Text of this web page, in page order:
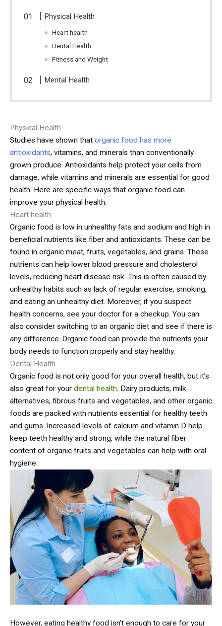
Physical Health
Heart health
Dental Health
Fitness and Weight
Mental Health
Physical Health
Studies have shown that organic food has more
antioxidants, vitamins, and minerals than conventionally
grown produce. Antioxidants help protect your cells from
damage, while vitamins and minerals are essential for good
health. Here are specific ways that organic food can
improve your physical health:
Heart health
Organic food is low in unhealthy fats and sodium and high in
beneficial nutrients like fiber and antioxidants. These can be
found in organic meat, fruits, vegetables, and grains. These
nutrients can help lower blood pressure and cholesterol
levels, reducing heart disease risk. This is often caused by
unhealthy habits such as lack of regular exercise, smoking,
and eating an unhealthy diet. Moreover, if you suspect
health concerns, see your doctor for a checkup. You can
also consider switching to an organic diet and see if there is
any difference. Organic food can provide the nutrients your
body needs to function properly and stay healthy.
Dental Health
Organic food is not only good for your overall health, but it’s
also great for your dental health. Dairy products, milk
alternatives, fibrous fruits and vegetables, and other organic
foods are packed with nutrients essential for healthy teeth
and gums. Increased levels of calcium and vitamin D help
keep teeth healthy and strong, while the natural fiber
content of organic fruits and vegetables can help with oral
hygiene.
However, eating healthy food isn’t enough to care for your